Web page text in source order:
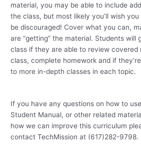
material, you may be able to include
the class, but most likely you’ll wish
be discouraged! Cover what you can,
are “getting” the material. Students will
class if they are able to review covered
class, complete homework and if
to more in-depth classes in each topic.
If you have any questions on how to
Student Manual, or other related
how we can improve this curriculum
contact TechMission at (617)282-9798.